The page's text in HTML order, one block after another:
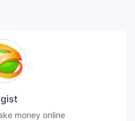
money online